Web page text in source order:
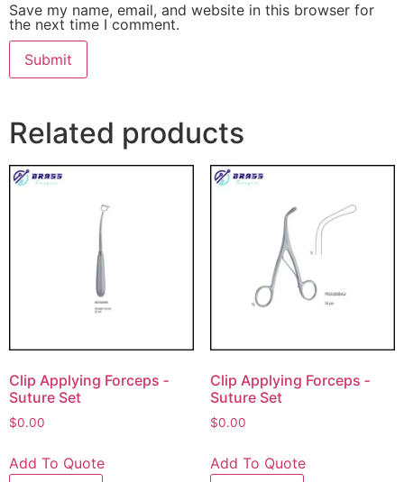
Save my name, email, and website in this browser for
the next time I comment.
Related products
Clip Applying Forceps ‐
Suture Set
$0.00
Add To Quote
Clip Applying Forceps ‐
Suture Set
$0.00
Add To Quote